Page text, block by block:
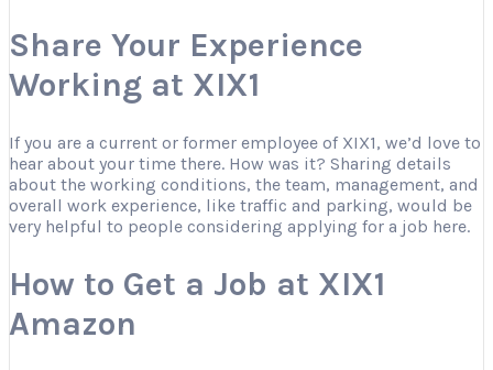
Share Your Experience
Working at XIX1
If you are a current or former employee of XIX1, we’d love to
hear about your time there. How was it? Sharing details
about the working conditions, the team, management, and
overall work experience, like traffic and parking, would be
very helpful to people considering applying for a job here.
How to Get a Job at XIX1
Amazon